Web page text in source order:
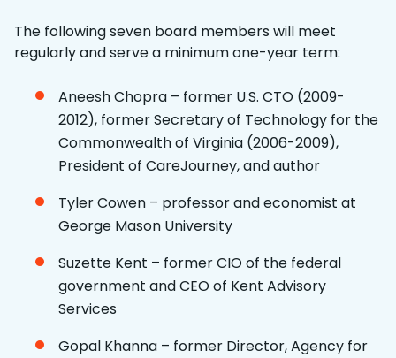
The following seven board members will meet
regularly and serve a minimum one-year term:
Aneesh Chopra – former U.S. CTO (2009-
2012), former Secretary of Technology for the
Commonwealth of Virginia (2006-2009),
President of CareJourney, and author
Tyler Cowen – professor and economist at
George Mason University
Suzette Kent – former CIO of the federal
government and CEO of Kent Advisory
Services
Gopal Khanna – former Director, Agency for